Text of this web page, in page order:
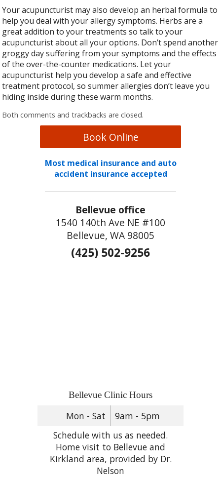
Your acupuncturist may also develop an herbal formula to
help you deal with your allergy symptoms. Herbs are a
great addition to your treatments so talk to your
acupuncturist about all your options. Don’t spend another
groggy day suffering from your symptoms and the effects
of the over-the-counter medications. Let your
acupuncturist help you develop a safe and effective
treatment protocol, so summer allergies don’t leave you
hiding inside during these warm months.
Both comments and trackbacks are closed.
Book Online
Most medical insurance and auto
accident insurance accepted
Bellevue office
1540 140th Ave NE #100
Bellevue, WA 98005
(425) 502-9256
Bellevue Clinic Hours
Mon - Sat
9am - 5pm
Schedule with us as needed.
Home visit to Bellevue and
Kirkland area, provided by Dr.
Nelson